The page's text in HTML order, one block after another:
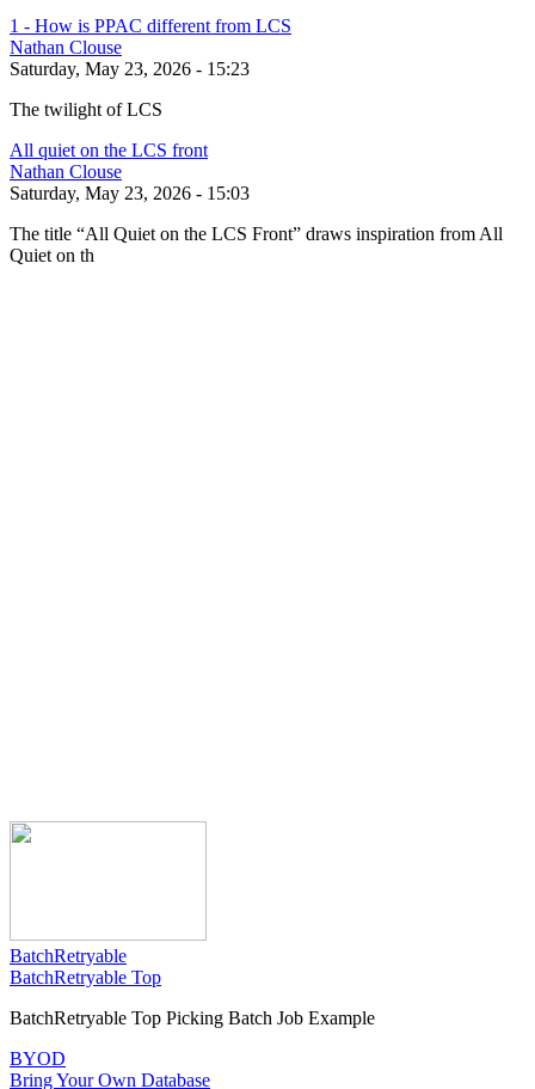
1 - How is PPAC different from LCS
Nathan Clouse
Saturday, May 23, 2026 - 15:23
The twilight of LCS
All quiet on the LCS front
Nathan Clouse
Saturday, May 23, 2026 - 15:03
The title “All Quiet on the LCS Front” draws inspiration from All
Quiet on th
BatchRetryable
BatchRetryable Top
BatchRetryable Top Picking Batch Job Example
BYOD
Bring Your Own Database